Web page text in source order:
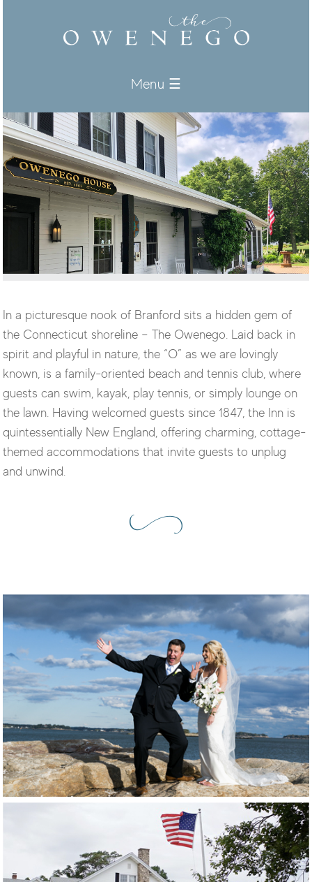
Menu ☰
In a picturesque nook of Branford sits a hidden gem of
the Connecticut shoreline – The Owenego. Laid back in
spirit and playful in nature, the “O” as we are lovingly
known, is a family-oriented beach and tennis club, where
guests can swim, kayak, play tennis, or simply lounge on
the lawn. Having welcomed guests since 1847, the Inn is
quintessentially New England, offering charming, cottage-
themed accommodations that invite guests to unplug
and unwind.